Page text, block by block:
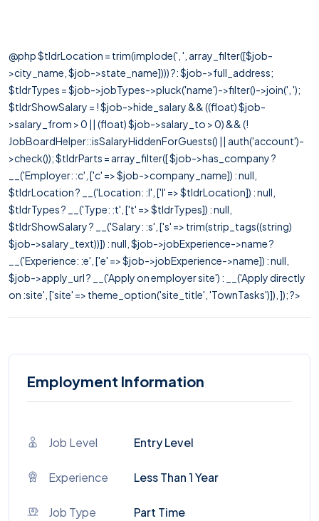
@php $tldrLocation = trim(implode(', ', array_filter([$job-
>city_name, $job->state_name]))) ?: $job->full_address;
$tldrTypes = $job->jobTypes->pluck('name')->filter()->join(', ');
$tldrShowSalary = ! $job->hide_salary && ((float) $job-
>salary_from > 0 || (float) $job->salary_to > 0) && (!
JobBoardHelper::isSalaryHiddenForGuests() || auth('account')-
>check()); $tldrParts = array_filter([ $job->has_company ?
__('Employer: :c', ['c' => $job->company_name]) : null,
$tldrLocation ? __('Location: :l', ['l' => $tldrLocation]) : null,
$tldrTypes ? __('Type: :t', ['t' => $tldrTypes]) : null,
$tldrShowSalary ? __('Salary: :s', ['s' => trim(strip_tags((string)
$job->salary_text))]) : null, $job->jobExperience->name ?
__('Experience: :e', ['e' => $job->jobExperience->name]) : null,
$job->apply_url ? __('Apply on employer site') : __('Apply directly
on :site', ['site' => theme_option('site_title', 'TownTasks')]), ]); ?>
Employment Information
Job Level Entry Level
Experience Less Than 1 Year
Job Type Part Time